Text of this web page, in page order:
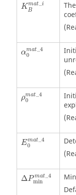
Kmat _i
B
αmat
4
0
α0mat_4
ρmat
4
0
ρ0mat_4
Emat _4
0
E0mat_4
ΔP mat
4
min
ΔPminmat_4